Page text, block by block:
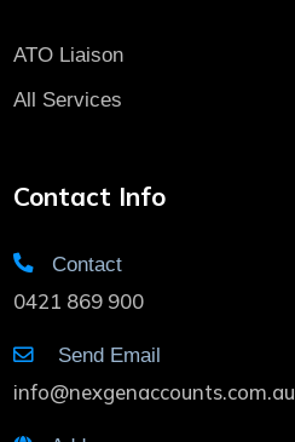
ATO Liaison
All Services
Contact Info
Contact
0421 869 900
Send Email
info@nexgenaccounts.com.au